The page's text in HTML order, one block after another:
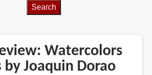
Watercolors
by Joaquin Dorao